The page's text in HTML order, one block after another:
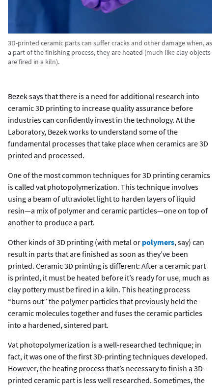
3D-printed ceramic parts can suffer cracks and other damage when, as
a part of the finishing process, they are heated (much like clay objects
are fired in a kiln).
Bezek says that there is a need for additional research into
ceramic 3D printing to increase quality assurance before
industries can confidently invest in the technology. At the
Laboratory, Bezek works to understand some of the
fundamental processes that take place when ceramics are 3D
printed and processed.
One of the most common techniques for 3D printing ceramics
is called vat photopolymerization. This technique involves
using a beam of ultraviolet light to harden layers of liquid
resin—a mix of polymer and ceramic particles—one on top of
another to produce a part.
Other kinds of 3D printing (with metal or polymers, say) can
result in parts that are finished as soon as they’ve been
printed. Ceramic 3D printing is different: After a ceramic part
is printed, it must be heated before it’s ready for use, much as
clay pottery must be fired in a kiln. This heating process
“burns out” the polymer particles that previously held the
ceramic molecules together and fuses the ceramic particles
into a hardened, sintered part.
Vat photopolymerization is a well-researched technique; in
fact, it was one of the first 3D-printing techniques developed.
However, the heating process that’s necessary to finish a 3D-
printed ceramic part is less well researched. Sometimes, the